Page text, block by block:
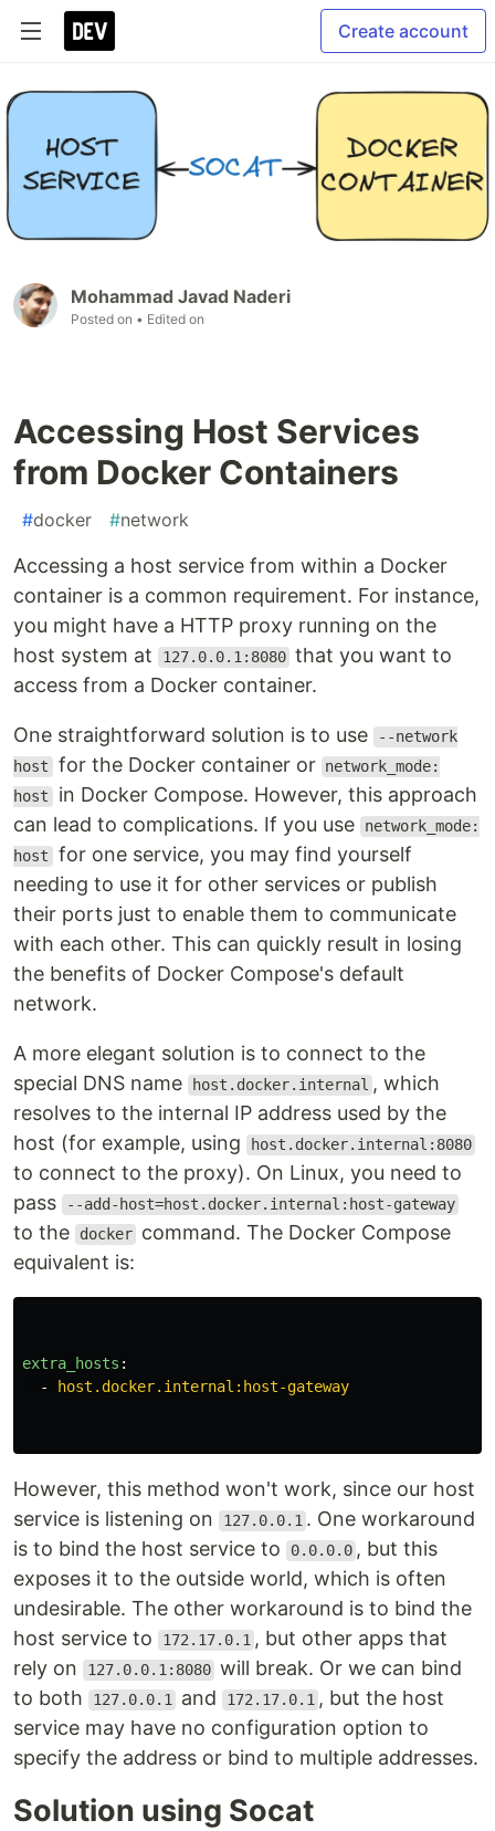
Create account
Mohammad Javad Naderi
Posted on • Edited on
Accessing Host Services
from Docker Containers
#docker #network
Accessing a host service from within a Docker
container is a common requirement. For instance,
you might have a HTTP proxy running on the
host system at
127.0.0.1:8080 that you want to
access from a Docker container.
One straightforward solution is to use
--network
host for the Docker container or network_mode:
host in Docker Compose. However, this approach
can lead to complications. If you use
network_mode:
host for one service, you may find yourself
needing to use it for other services or publish
their ports just to enable them to communicate
with each other. This can quickly result in losing
the benefits of Docker Compose's default
network.
A more elegant solution is to connect to the
special DNS name
host.docker.internal , which
resolves to the internal IP address used by the
host (for example, using
host.docker.internal:8080
to connect to the proxy). On Linux, you need to
pass
--add-host=host.docker.internal:host-gateway
to the docker command. The Docker Compose
equivalent is:
extra_hosts :
-
host.docker.internal:host-gateway
However, this method won't work, since our host
service is listening on
127.0.0.1 . One workaround
is to bind the host service to
0.0.0.0 , but this
exposes it to the outside world, which is often
undesirable. The other workaround is to bind the
host service to
172.17.0.1 , but other apps that
rely on
127.0.0.1:8080 will break. Or we can bind
to both
127.0.0.1 and 172.17.0.1 , but the host
service may have no configuration option to
specify the address or bind to multiple addresses.
Solution using Socat